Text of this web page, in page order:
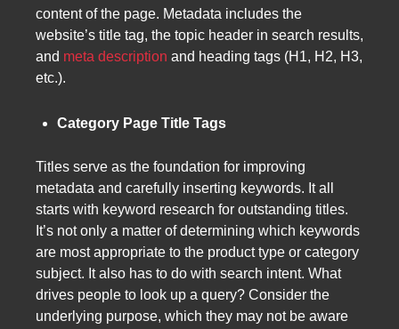
content of the page. Metadata includes the
website’s title tag, the topic header in search results,
and meta description and heading tags (H1, H2, H3,
etc.).
Category Page Title Tags
Titles serve as the foundation for improving
metadata and carefully inserting keywords. It all
starts with keyword research for outstanding titles.
It’s not only a matter of determining which keywords
are most appropriate to the product type or category
subject. It also has to do with search intent. What
drives people to look up a query? Consider the
underlying purpose, which they may not be aware